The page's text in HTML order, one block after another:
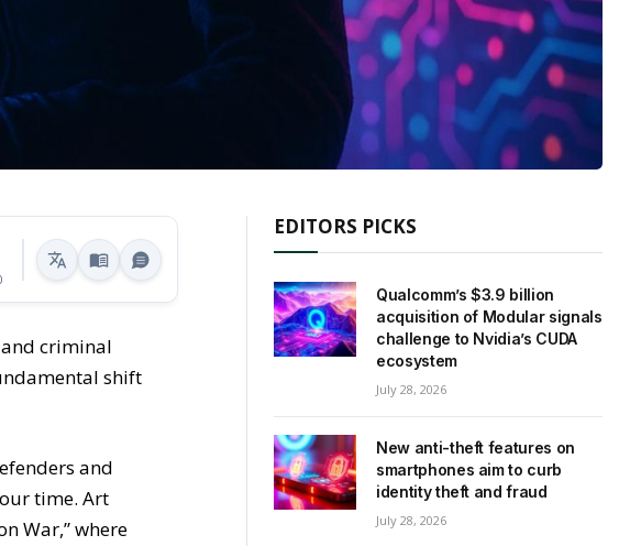
criminal
shift
and
time. Art
War,” where
EDITORS PICKS
Qualcomm’s $3.9 billion
acquisition of Modular signals
challenge to Nvidia’s CUDA
ecosystem
July 28, 2026
New anti-theft features on
smartphones aim to curb
identity theft and fraud
July 28, 2026